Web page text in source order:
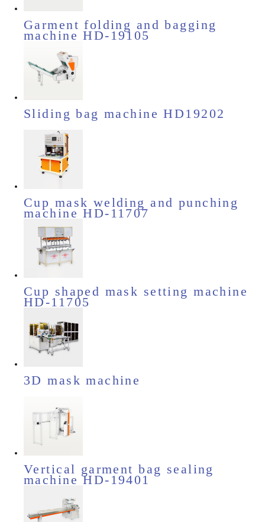
Garment folding and bagging
machine HD-19105
Sliding bag machine HD19202
Cup mask welding and punching
machine HD-11707
Cup shaped mask setting machine
HD-11705
3D mask machine
Vertical garment bag sealing
machine HD-19401